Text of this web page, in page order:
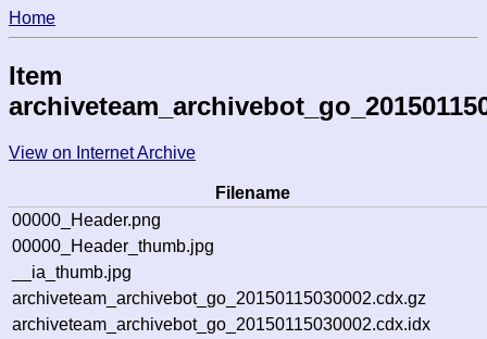
Home
Item
View on Internet Archive
Filename
00000_Header.png
00000_Header_thumb.jpg
__ia_thumb.jpg
archiveteam_archivebot_go_20150115030002.cdx.gz
archiveteam_archivebot_go_20150115030002.cdx.idx